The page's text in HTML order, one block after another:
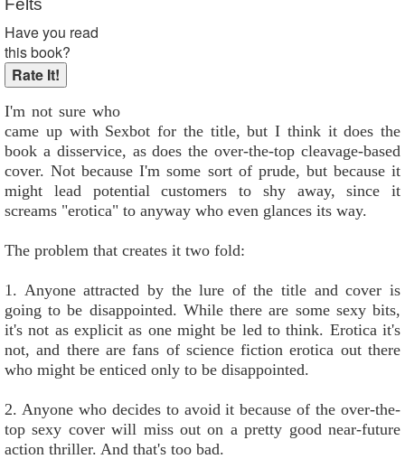
Felts
Have you read
this book?
I'm not sure who
came up with Sexbot for the title, but I think it does the
book a disservice, as does the over-the-top cleavage-based
cover. Not because I'm some sort of prude, but because it
might lead potential customers to shy away, since it
screams "erotica" to anyway who even glances its way.
The problem that creates it two fold:
1. Anyone attracted by the lure of the title and cover is
going to be disappointed. While there are some sexy bits,
it's not as explicit as one might be led to think. Erotica it's
not, and there are fans of science fiction erotica out there
who might be enticed only to be disappointed.
2. Anyone who decides to avoid it because of the over-the-
top sexy cover will miss out on a pretty good near-future
action thriller. And that's too bad.